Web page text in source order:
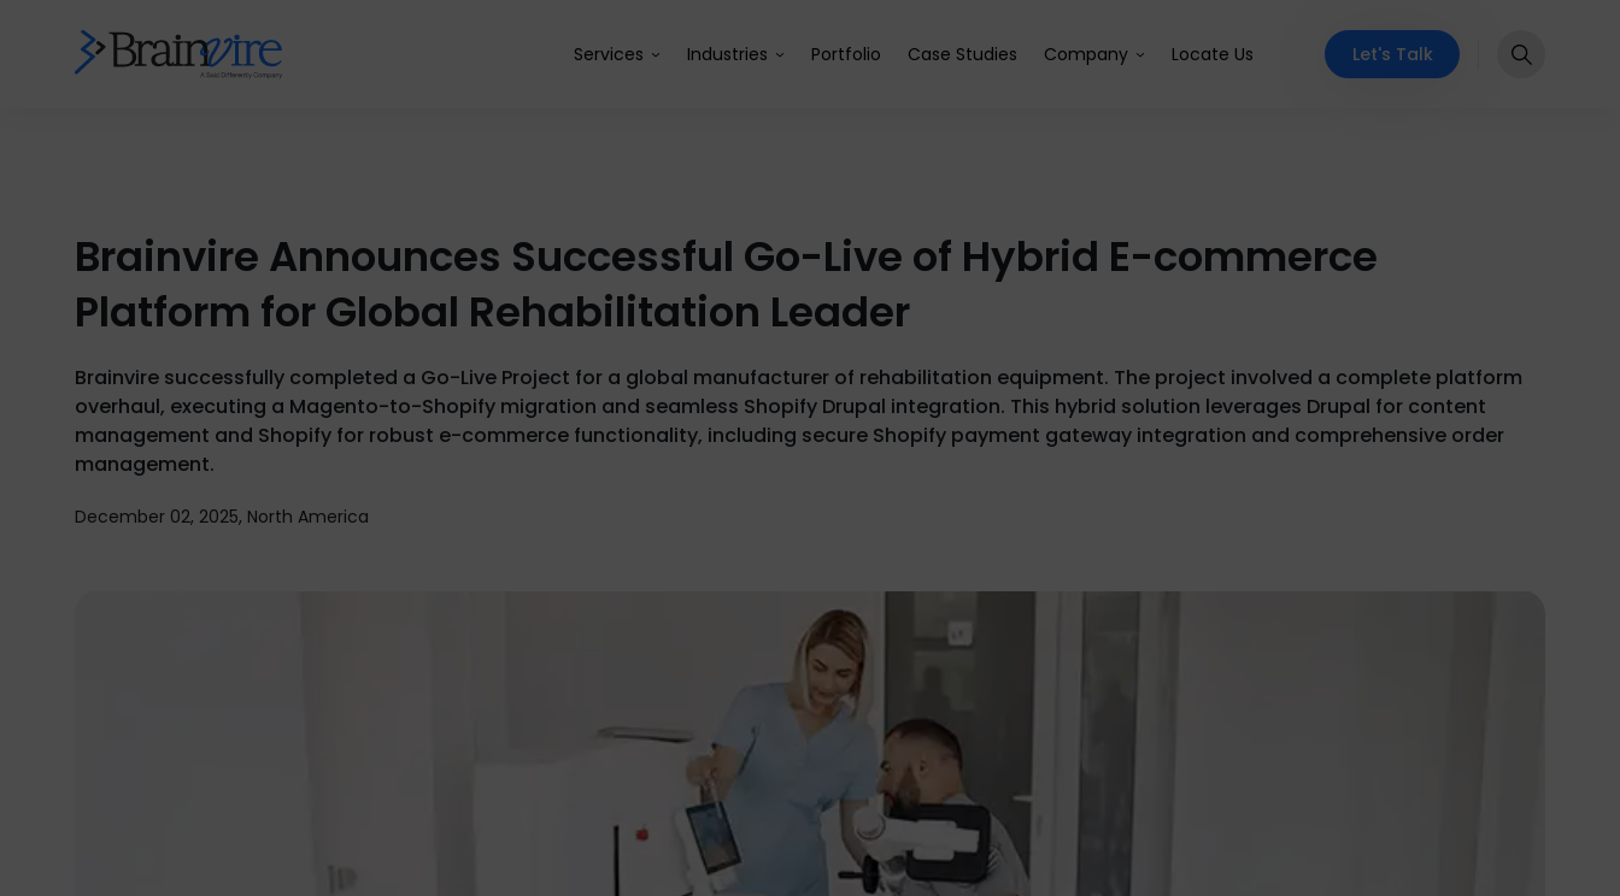
Services Industries Portfolio Case Studies Company Locate Us Let's Talk
Brainvire Announces Successful Go-Live of Hybrid E-commerce
Platform for Global Rehabilitation Leader
Brainvire successfully completed a Go-Live Project for a global manufacturer of rehabilitation equipment. The project involved a complete platform
overhaul, executing a Magento-to-Shopify migration and seamless Shopify Drupal integration. This hybrid solution leverages Drupal for content
management and Shopify for robust e-commerce functionality, including secure Shopify payment gateway integration and comprehensive order
management.
December 02, 2025, North America